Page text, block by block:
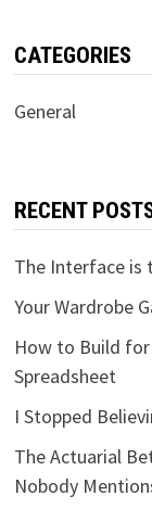
CATEGORIES
General
RECENT
The Interface is
Your Wardrobe
How to Build
Spreadsheet
I Stopped
The Actuarial
Nobody